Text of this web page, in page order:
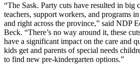
“The Sask. Party cuts have resulted in big
teachers, support workers, and programs
and right across the province,” said NDP
Beck. “There’s no way around it, these
have a significant impact on the care and
kids get and parents of special needs
to find new pre-kindergarten options.”